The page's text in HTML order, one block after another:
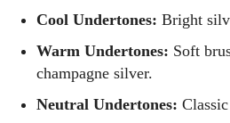
Cool Undertones: Bright
Warm Undertones: Soft
champagne silver.
Neutral Undertones: